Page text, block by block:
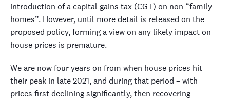
introduction of a capital gains tax (CGT) on non “family
homes”. However, until more detail is released on the
proposed policy, forming a view on any likely impact on
house prices is premature.
We are now four years on from when house prices hit
their peak in late 2021, and during that period – with
prices first declining significantly, then recovering